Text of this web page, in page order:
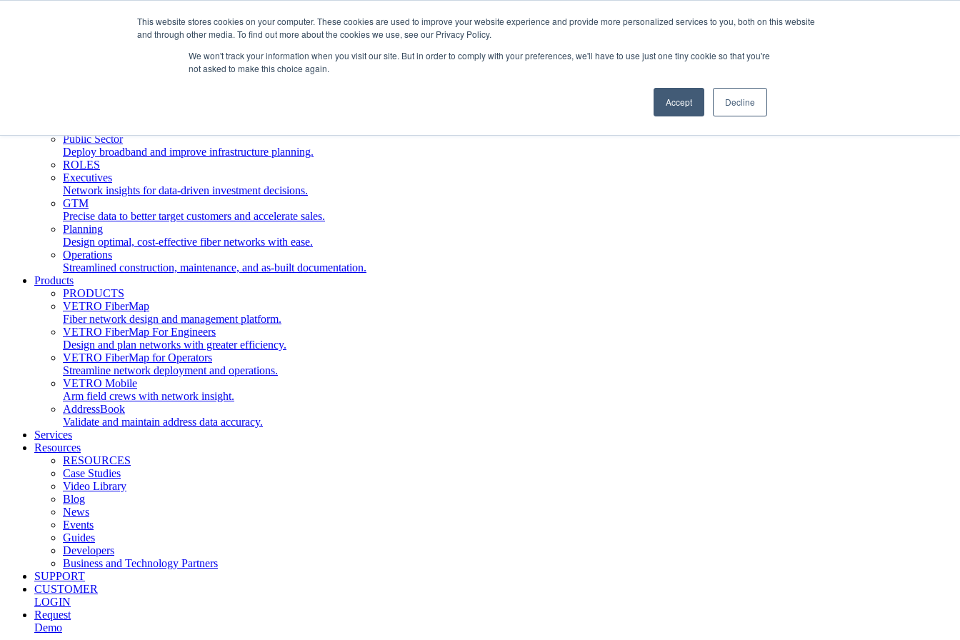
This website stores cookies on your computer. These cookies are used to improve your website experience and provide more personalized services to you, both on this website
and through other media. To find out more about the cookies we use, see our Privacy Policy.
We won't track your information when you visit our site. But in order to comply with your preferences, we'll have to use just one tiny cookie so that you're
not asked to make this choice again.
Accept Decline
Streamline deployment, optimize network management, boost ROI.
Public Sector
Deploy broadband and improve infrastructure planning.
ROLES
Executives
Network insights for data-driven investment decisions.
GTM
Precise data to better target customers and accelerate sales.
Planning
Design optimal, cost-effective fiber networks with ease.
Operations
Streamlined construction, maintenance, and as-built documentation.
Products
PRODUCTS
VETRO FiberMap
Fiber network design and management platform.
VETRO FiberMap For Engineers
Design and plan networks with greater efficiency.
VETRO FiberMap for Operators
Streamline network deployment and operations.
VETRO Mobile
Arm field crews with network insight.
AddressBook
Validate and maintain address data accuracy.
Services
Resources
RESOURCES
Case Studies
Video Library
Blog
News
Events
Guides
Developers
Business and Technology Partners
SUPPORT
CUSTOMER
LOGIN
Request
Demo